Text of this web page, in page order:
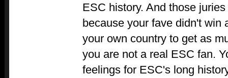
ESC history. And those
because your fave didn't win
your own country to get as
you are not a real ESC fan.
feelings for ESC's long